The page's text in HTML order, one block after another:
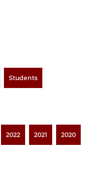
Students
2022 2021 2020